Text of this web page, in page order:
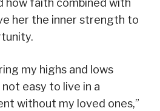
how faith combined with
her the inner strength to
my highs and lows
easy to live in a
without my loved ones,”